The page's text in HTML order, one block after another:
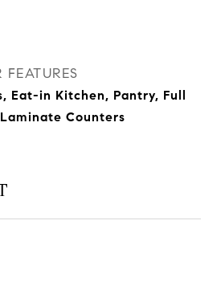
Eat-in Kitchen, Pantry, Full
Counters